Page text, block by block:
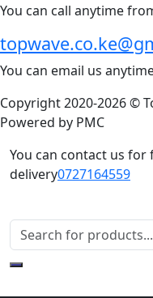
You can call anytime
You can email us
Copyright 2020-2026 ©
Powered by PMC
You can contact us for
delivery0727164559